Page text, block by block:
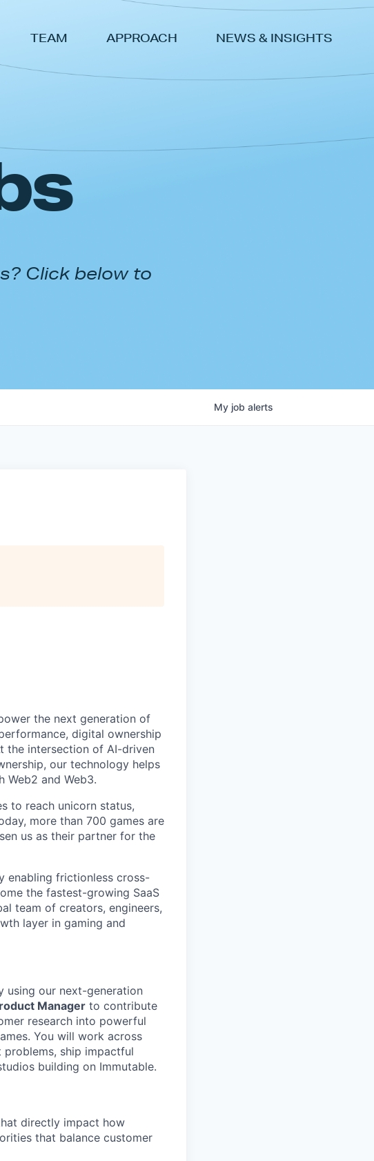
TEAM APPROACH NEWS & INSIGHTS
Click below to
My job alerts
the next generation of
digital ownership
the intersection of AI-driven
our technology helps
Web2 and Web3.
to reach unicorn status,
more than 700 games are
us as their partner for the
enabling frictionless cross-
the fastest-growing SaaS
team of creators, engineers,
layer in gaming and
using our next-generation
Manager to contribute
research into powerful
You will work across
ship impactful
building on Immutable.
directly impact how
that balance customer